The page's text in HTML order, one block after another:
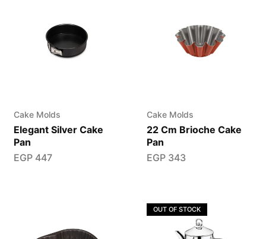
Cake Molds
Elegant Silver Cake
Pan
EGP447
Cake Molds
22 Cm Brioche Cake
Pan
EGP343
OUT OF STOCK